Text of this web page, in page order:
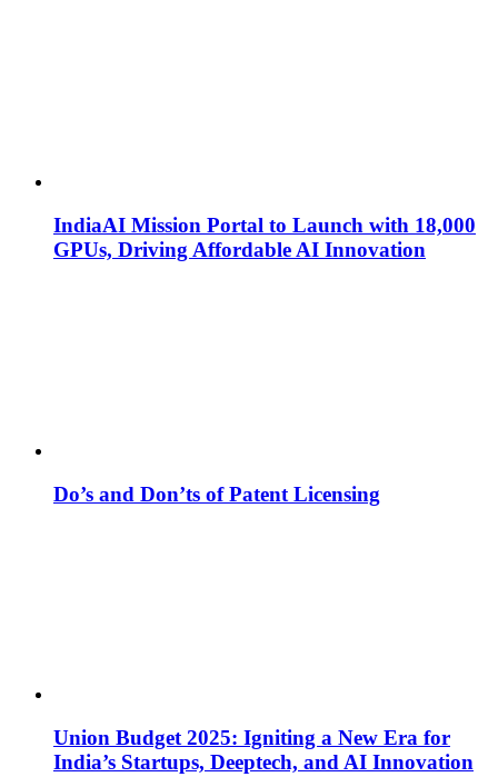
IndiaAI Mission Portal to Launch with 18,000
GPUs, Driving Affordable AI Innovation
Do’s and Don’ts of Patent Licensing
Union Budget 2025: Igniting a New Era for
India’s Startups, Deeptech, and AI Innovation